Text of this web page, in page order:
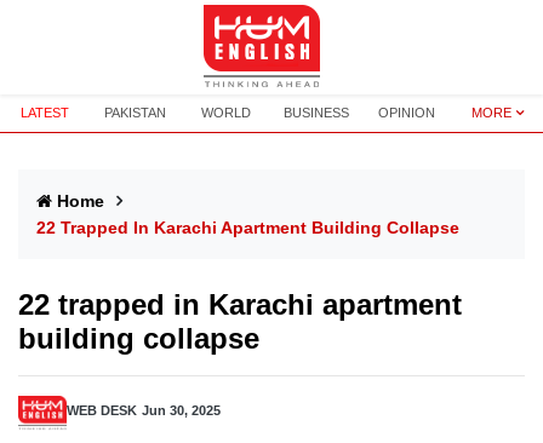
LATEST PAKISTAN WORLD BUSINESS OPINION MORE
Home
22 Trapped In Karachi Apartment Building Collapse
22 trapped in Karachi apartment
building collapse
WEB DESK Jun 30, 2025